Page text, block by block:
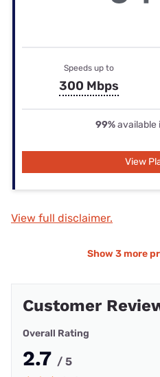
Speeds up to
300 Mbps
99%available
View
View full disclaimer.
Show 3 more
Customer
Overall Rating
2.7 / 5